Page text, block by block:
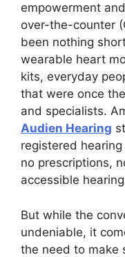
empowerment
over-the-counter
been nothing
wearable heart
kits, everyday
that were once
and specialists.
Audien Hearing
registered
no prescriptions,
accessible
But while the
undeniable, it
the need to make